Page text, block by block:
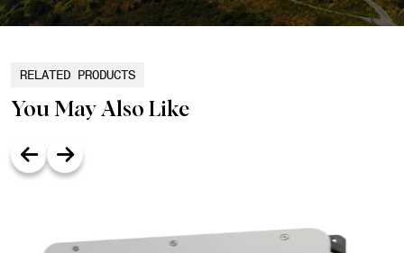
RELATED PRODUCTS
You May Also Like